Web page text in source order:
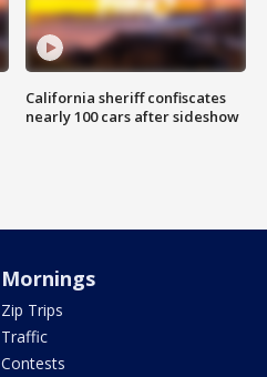
California sheriff confiscates
nearly 100 cars after sideshow
Mornings
Zip Trips
Traffic
Contests